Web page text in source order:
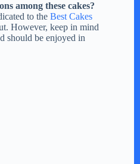
among these cakes?
to the Best Cakes
However, keep in mind
should be enjoyed in